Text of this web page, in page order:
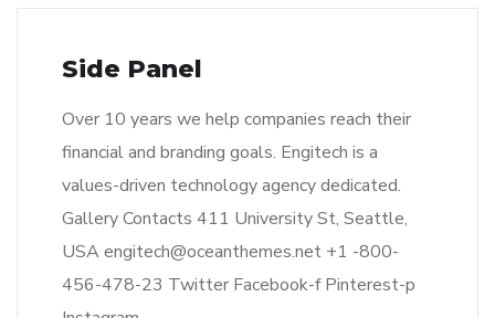
Side Panel
Over 10 years we help companies reach their
financial and branding goals. Engitech is a
values-driven technology agency dedicated.
Gallery Contacts 411 University St, Seattle,
USA engitech@oceanthemes.net +1 -800-
456-478-23 Twitter Facebook-f Pinterest-p